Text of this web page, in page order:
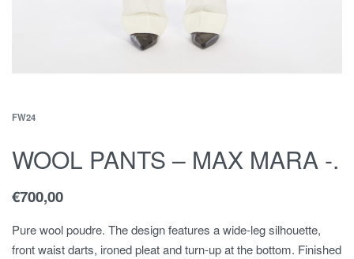
FW24
WOOL PANTS – MAX MARA -.
€700,00
Pure wool poudre. The design features a wide-leg silhouette,
front waist darts, ironed pleat and turn-up at the bottom. Finished